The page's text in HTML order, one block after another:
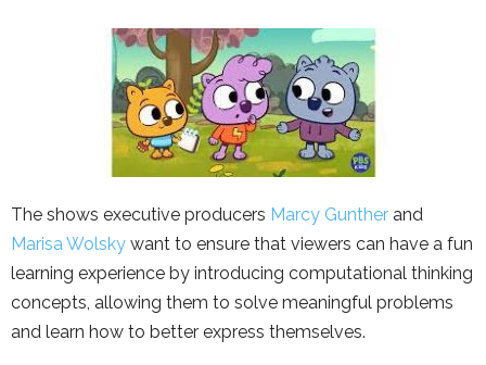
The shows executive producers Marcy Gunther and
Marisa Wolsky want to ensure that viewers can have a fun
learning experience by introducing computational thinking
concepts, allowing them to solve meaningful problems
and learn how to better express themselves.